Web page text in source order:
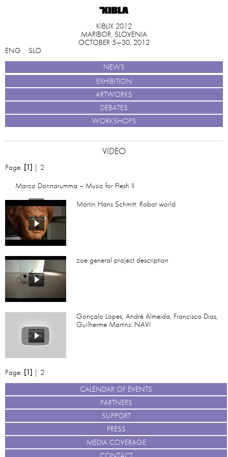
KIBLIX 2012
MARIBOR, SLOVENIA
OCTOBER 5—30, 2012
ENG
SLO
NEWS
EXHIBITION
ARTWORKS
DEBATES
WORKSHOPS
VIDEO
Page: [1] | 2
Marco Donnarumma – Music for Flesh II
Martin Hans Schmitt: Robot world
zoe general project description
Gonçalo Lopes, André Almeida, Francisco Dias,
Guilherme Martins: NAVI
Page: [1] | 2
CALENDAR OF EVENTS
PARTNERS
SUPPORT
PRESS
MEDIA COVERAGE